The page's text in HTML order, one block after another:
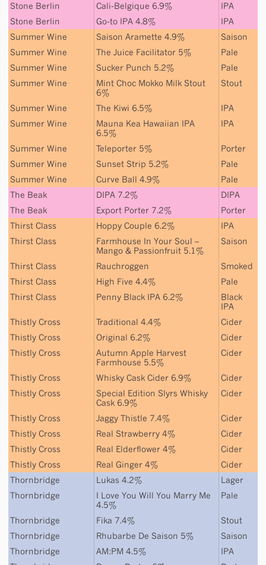
Stone Berlin
Cali-Belgique 6.9%
IPA
Stone Berlin
Go-to IPA 4.8%
IPA
Summer Wine
Saison Aramette 4.9%
Saison
Summer Wine
The Juice Facilitator 5%
Pale
Summer Wine
Sucker Punch 5.2%
Pale
Summer Wine
Mint Choc Mokko Milk Stout
6%
Stout
Summer Wine The Kiwi 6.5%
IPA
Summer Wine
Mauna Kea Hawaiian IPA
6.5%
IPA
Summer Wine Teleporter 5%
Porter
Summer Wine
Sunset Strip 5.2%
Pale
Summer Wine
Curve Ball 4.9%
Pale
The Beak
DIPA 7.2%
DIPA
The Beak
Export Porter 7.2%
Porter
Thirst Class
Hoppy Couple 6.2%
IPA
Thirst Class
Farmhouse In Your Soul –
Mango & Passionfruit 5.1%
Saison
Thirst Class Rauchroggen
Smoked
Thirst Class
High Five 4.4%
Pale
Thirst Class
Penny Black IPA 6.2%
Black
IPA
Thistly Cross
Traditional 4.4%
Cider
Thistly Cross
Original 6.2%
Cider
Thistly Cross
Autumn Apple Harvest
Farmhouse 5.5%
Cider
Thistly Cross Whisky Cask Cider 6.9%
Cider
Thistly Cross
Special Edition Slyrs Whisky
Cask 6.9%
Cider
Thistly Cross Jaggy Thistle 7.4%
Cider
Thistly Cross
Real Strawberry 4%
Cider
Thistly Cross
Real Elderflower 4%
Cider
Thistly Cross
Real Ginger 4%
Cider
Thornbridge
Lukas 4.2%
Lager
Thornbridge
I Love You Will You Marry Me
4.5%
Pale
Thornbridge Fika 7.4%
Stout
Thornbridge
Rhubarbe De Saison 5%
Saison
Thornbridge
AM:PM 4.5%
IPA